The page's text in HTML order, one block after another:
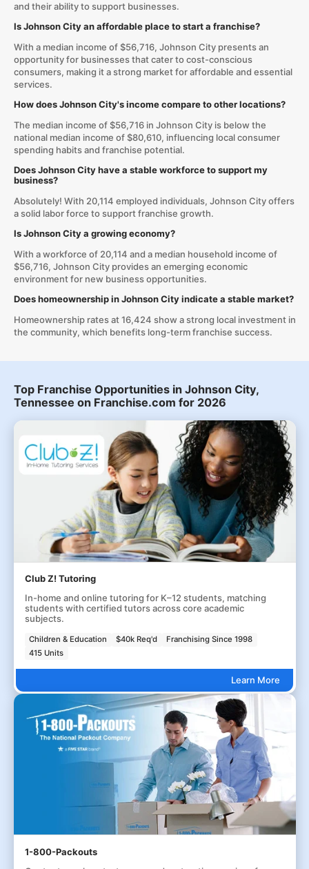
and their ability to support businesses.
Is Johnson City an affordable place to start a franchise?
With a median income of $56,716, Johnson City presents an
opportunity for businesses that cater to cost-conscious
consumers, making it a strong market for affordable and essential
services.
How does Johnson City's income compare to other locations?
The median income of $56,716 in Johnson City is below the
national median income of $80,610, influencing local consumer
spending habits and franchise potential.
Does Johnson City have a stable workforce to support my
business?
Absolutely! With 20,114 employed individuals, Johnson City offers
a solid labor force to support franchise growth.
Is Johnson City a growing economy?
With a workforce of 20,114 and a median household income of
$56,716, Johnson City provides an emerging economic
environment for new business opportunities.
Does homeownership in Johnson City indicate a stable market?
Homeownership rates at 16,424 show a strong local investment in
the community, which benefits long-term franchise success.
Top Franchise Opportunities in Johnson City,
Tennessee on Franchise.com for 2026
Club Z! Tutoring
In-home and online tutoring for K–12 students, matching
students with certified tutors across core academic
subjects.
Children & Education $40k Req'd
Franchising Since 1998
415 Units
Learn More
1-800-Packouts